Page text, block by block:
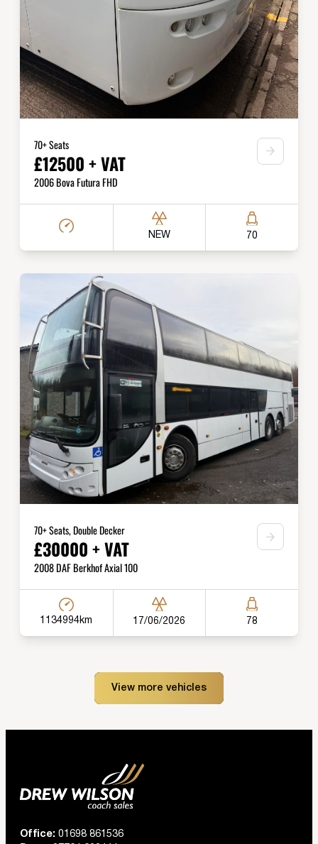
70+ Seats
£12500 + VAT
2006 Bova Futura FHD
NEW 70
70+ Seats, Double Decker
£30000 + VAT
2008 DAF Berkhof Axial 100
1134994km 17/06/2026 78
View more vehicles
Office: 01698 861536